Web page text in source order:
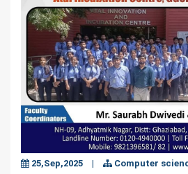
25,Sep,2025 | Computer